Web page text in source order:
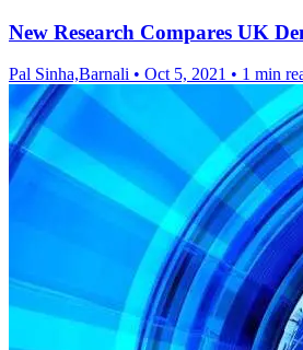
New Research Compares UK
Pal Sinha,Barnali • Oct 5, 2021 • 1 min